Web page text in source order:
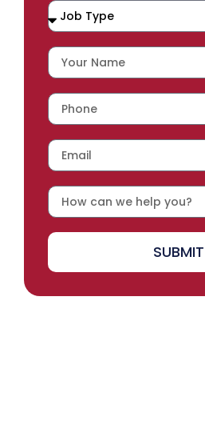
SUBMIT